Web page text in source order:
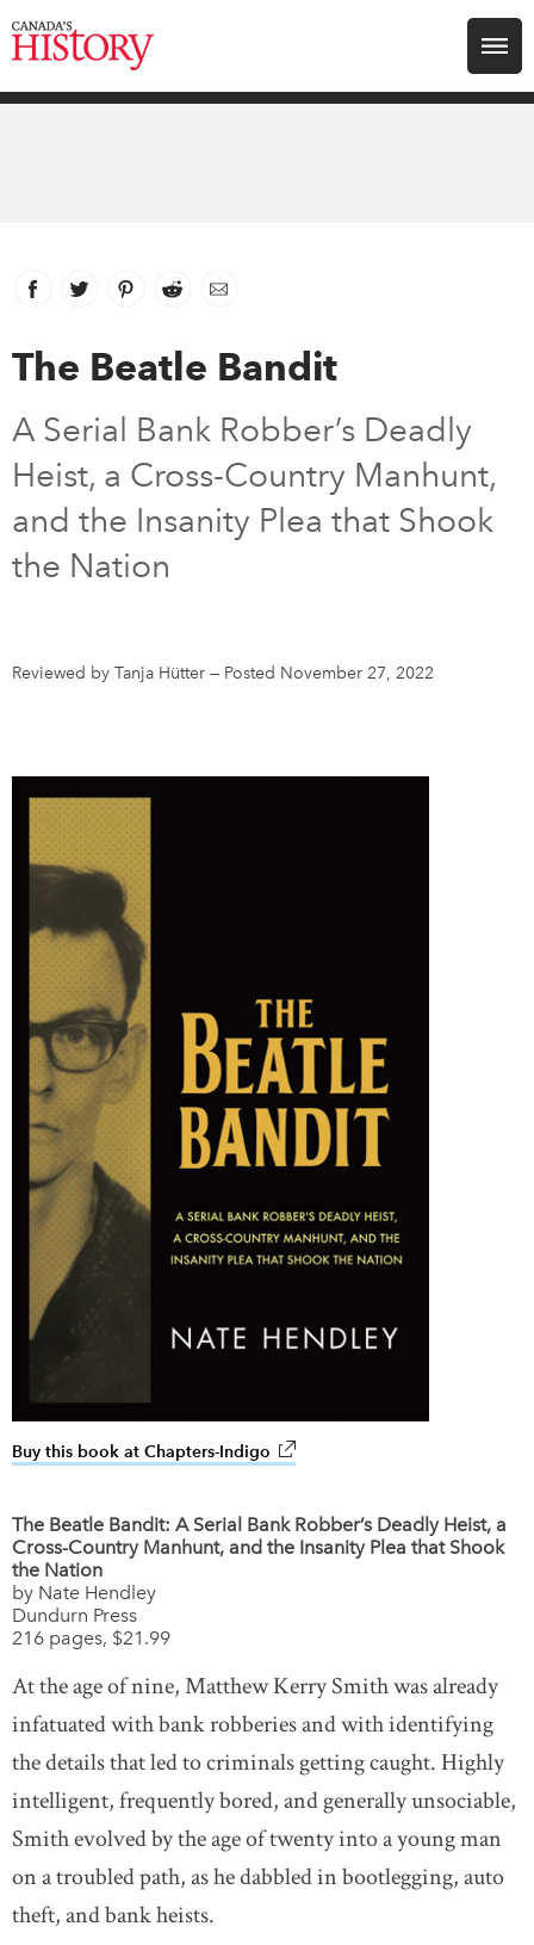
Search for:
Archive
Youth
DONATE
About Us
Feedback
Facebook
link opens in new window
Twitter
link opens in new window
Pinterest
link opens in new window
Reddit
link opens in new window
Email
The Beatle Bandit
A Serial Bank Robber’s Deadly
Heist, a Cross-Country Manhunt,
and the Insanity Plea that Shook
the Nation
Reviewed by Tanja Hütter — Posted November 27, 2022
Buy this book at Chapters-Indigo link opens in new window
The Beatle Bandit: A Serial Bank Robber’s Deadly Heist, a
Cross-Country Manhunt, and the Insanity Plea that Shook
the Nation
by Nate Hendley
Dundurn Press
216 pages, $21.99
At the age of nine, Matthew Kerry Smith was already
infatuated with bank robberies and with identifying
the details that led to criminals getting caught. Highly
intelligent, frequently bored, and generally unsociable,
Smith evolved by the age of twenty into a young man
on a troubled path, as he dabbled in bootlegging, auto
theft, and bank heists.